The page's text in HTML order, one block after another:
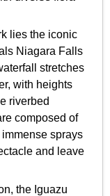
lies the iconic
Niagara Falls
stretches
with heights
riverbed
composed of
sprays
and leave
the Iguazu